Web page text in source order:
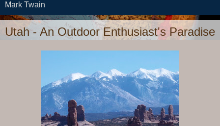
Mark Twain
Utah - An Outdoor Enthusiast's Paradise